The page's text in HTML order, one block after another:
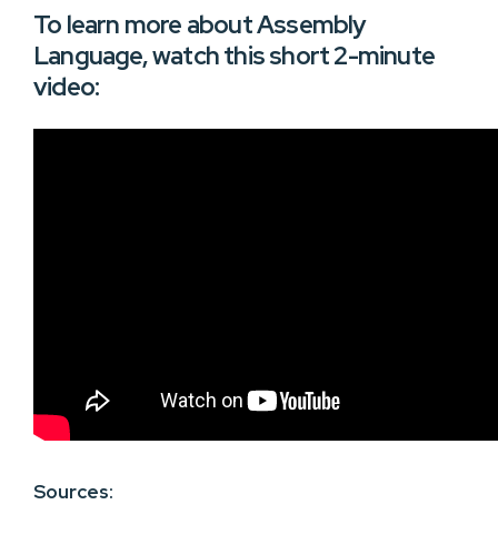
To learn more about Assembly
Language, watch this short 2-minute
video:
Sources: